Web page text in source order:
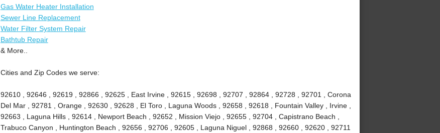
Gas Water Heater Installation
Sewer Line Replacement
Water Filter System Repair
Bathtub Repair
& More..
Cities and Zip Codes we serve:
92610 , 92646 , 92619 , 92866 , 92625 , East Irvine , 92615 , 92698 , 92707 , 92864 , 92728 , 92701 , Corona
Del Mar , 92781 , Orange , 92630 , 92628 , El Toro , Laguna Woods , 92658 , 92618 , Fountain Valley , Irvine ,
92663 , Laguna Hills , 92614 , Newport Beach , 92652 , Mission Viejo , 92655 , 92704 , Capistrano Beach ,
Trabuco Canyon , Huntington Beach , 92656 , 92706 , 92605 , Laguna Niguel , 92868 , 92660 , 92620 , 92711